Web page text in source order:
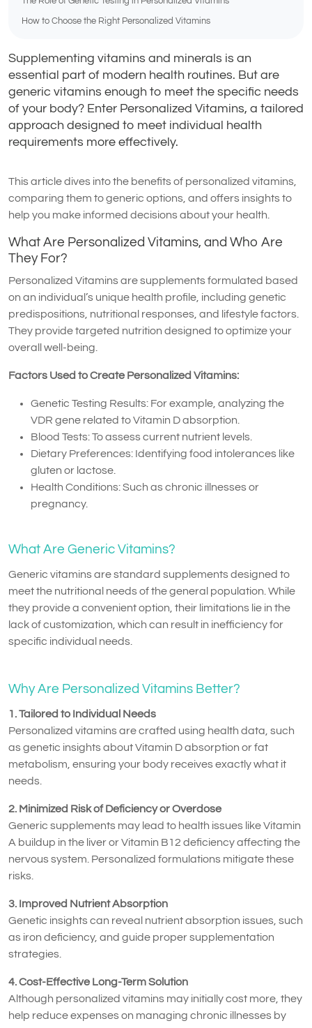
How to Choose the Right Personalized Vitamins
Supplementing vitamins and minerals is an
essential part of modern health routines. But are
generic vitamins enough to meet the specific needs
of your body? Enter Personalized Vitamins, a tailored
approach designed to meet individual health
requirements more effectively.
This article dives into the benefits of personalized vitamins,
comparing them to generic options, and offers insights to
help you make informed decisions about your health.
What Are Personalized Vitamins, and Who Are
They For?
Personalized Vitamins are supplements formulated based
on an individual’s unique health profile, including genetic
predispositions, nutritional responses, and lifestyle factors.
They provide targeted nutrition designed to optimize your
overall well-being.
Factors Used to Create Personalized Vitamins:
Genetic Testing Results: For example, analyzing the
VDR gene related to Vitamin D absorption.
Blood Tests: To assess current nutrient levels.
Dietary Preferences: Identifying food intolerances like
gluten or lactose.
Health Conditions: Such as chronic illnesses or
pregnancy.
What Are Generic Vitamins?
Generic vitamins are standard supplements designed to
meet the nutritional needs of the general population. While
they provide a convenient option, their limitations lie in the
lack of customization, which can result in inefficiency for
specific individual needs.
Why Are Personalized Vitamins Better?
1. Tailored to Individual Needs
Personalized vitamins are crafted using health data, such
as genetic insights about Vitamin D absorption or fat
metabolism, ensuring your body receives exactly what it
needs.
2. Minimized Risk of Deficiency or Overdose
Generic supplements may lead to health issues like Vitamin
A buildup in the liver or Vitamin B12 deficiency affecting the
nervous system. Personalized formulations mitigate these
risks.
3. Improved Nutrient Absorption
Genetic insights can reveal nutrient absorption issues, such
as iron deficiency, and guide proper supplementation
strategies.
4. Cost-Effective Long-Term Solution
Although personalized vitamins may initially cost more, they
help reduce expenses on managing chronic illnesses by